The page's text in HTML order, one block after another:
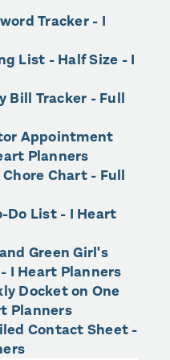
Tracker - I
List - Half Size - I
Bill Tracker - Full
Appointment
Planners
Chore Chart - Full
Do List - I Heart
Green Girl's
I Heart Planners
Docket on One
Planners
Contact Sheet -